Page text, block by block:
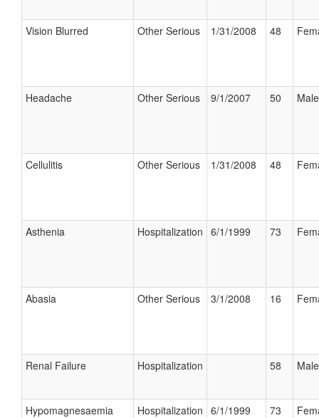
Vision Blurred Other Serious 1/31/2008 48
Headache Other Serious 9/1/2007 50 Male
Cellulitis Other Serious 1/31/2008 48
Asthenia Hospitalization 6/1/1999 73
Abasia Other Serious 3/1/2008 16
Renal Failure Hospitalization 58 Male
Hypomagnesaemia Hospitalization 6/1/1999 73